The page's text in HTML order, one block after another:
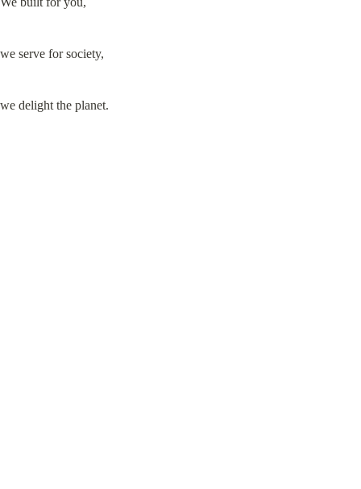
we serve for society,
we delight the planet.